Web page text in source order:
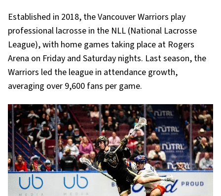
Established in 2018, the Vancouver Warriors play
professional lacrosse in the NLL (National Lacrosse
League), with home games taking place at Rogers
Arena on Friday and Saturday nights. Last season, the
Warriors led the league in attendance growth,
averaging over 9,600 fans per game.